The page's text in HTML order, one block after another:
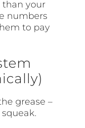
your
numbers
to pay
grease –